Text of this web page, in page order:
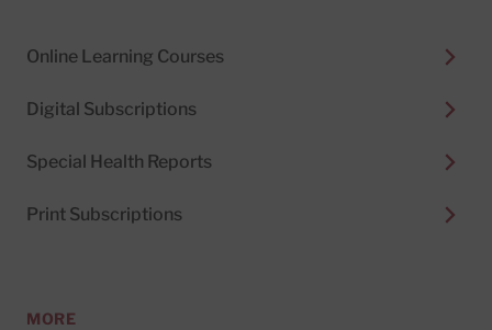
Online Learning Courses
Digital Subscriptions
Special Health Reports
Print Subscriptions
MORE